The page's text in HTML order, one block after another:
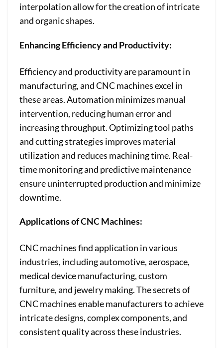
interpolation allow for the creation of intricate
and organic shapes.
Enhancing Efficiency and Productivity:
Efficiency and productivity are paramount in
manufacturing, and CNC machines excel in
these areas. Automation minimizes manual
intervention, reducing human error and
increasing throughput. Optimizing tool paths
and cutting strategies improves material
utilization and reduces machining time. Real-
time monitoring and predictive maintenance
ensure uninterrupted production and minimize
downtime.
Applications of CNC Machines:
CNC machines find application in various
industries, including automotive, aerospace,
medical device manufacturing, custom
furniture, and jewelry making. The secrets of
CNC machines enable manufacturers to achieve
intricate designs, complex components, and
consistent quality across these industries.